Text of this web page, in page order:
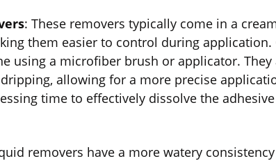
: These removers typically come in a
them easier to control during application.
using a microfiber brush or applicator.
allowing for a more precise
time to effectively dissolve the
removers have a more watery